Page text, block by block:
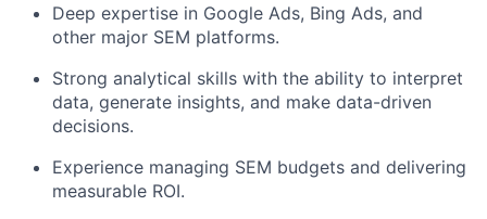
Deep expertise in Google Ads, Bing Ads, and
other major SEM platforms.
Strong analytical skills with the ability to interpret
data, generate insights, and make data-driven
decisions.
Experience managing SEM budgets and delivering
measurable ROI.